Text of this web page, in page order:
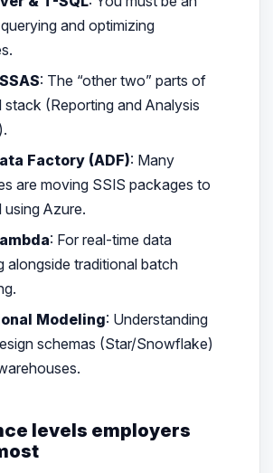
and optimizing
: The “other two” parts of
stack (Reporting and Analysis
Factory (ADF): Many
are moving SSIS packages to
using Azure.
: For real-time data
alongside traditional batch
Modeling: Understanding
schemas (Star/Snowflake)
levels employers